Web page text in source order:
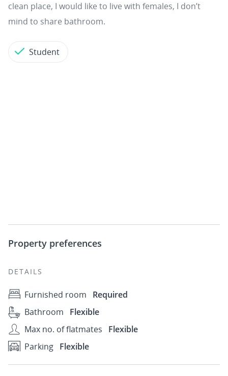
clean place, I would like to live with females, I don’t
mind to share bathroom.
Student
Property preferences
DETAILS
Furnished room
Required
Bathroom
Flexible
Max no. of flatmates
Flexible
Parking Flexible